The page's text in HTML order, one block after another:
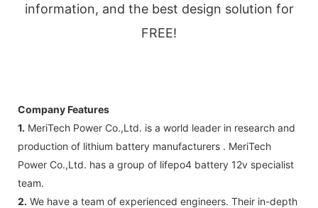
information, and the best design solution for
FREE!
Company Features
1. MeriTech Power Co.,Ltd. is a world leader in research and
production of lithium battery manufacturers . MeriTech
Power Co.,Ltd. has a group of lifepo4 battery 12v specialist
team.
2. We have a team of experienced engineers. Their in-depth